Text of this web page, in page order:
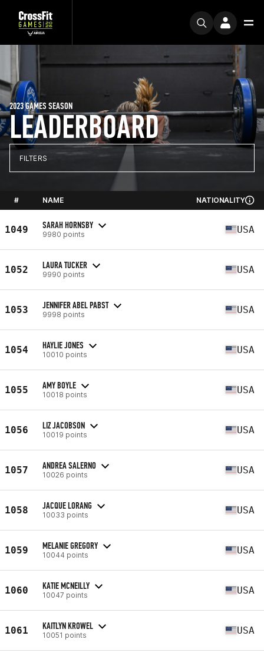
LEADERBOARD
2023 GAMES SEASON
FILTERS
# NAME NATIONALITY
1049 SARAH HORNSBY
9980 points USA
1052 LAURA TUCKER
9990 points USA
1053 JENNIFER ABEL PABST
9998 points USA
1054 HAYLIE JONES
10010 points USA
1055 AMY BOYLE
10018 points USA
1056 LIZ JACOBSON
10019 points USA
1057 ANDREA SALERNO
10026 points USA
1058 JACQUE LORANG
10033 points USA
1059 MELANIE GREGORY
10044 points USA
1060 KATIE MCNEILLY
10047 points USA
1061 KAITLYN KROWEL
10051 points USA